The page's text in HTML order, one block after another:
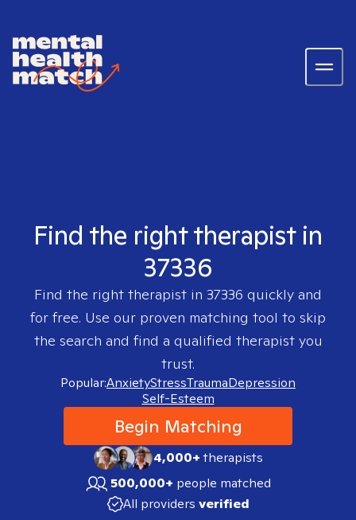
Find the right therapist in
37336
Find the right therapist in 37336 quickly and
for free. Use our proven matching tool to skip
the search and find a qualified therapist you
trust.
Popular:AnxietyStressTraumaDepression
Self-Esteem
Begin Matching
4,000+therapists
500,000+ people matched
All providers verified